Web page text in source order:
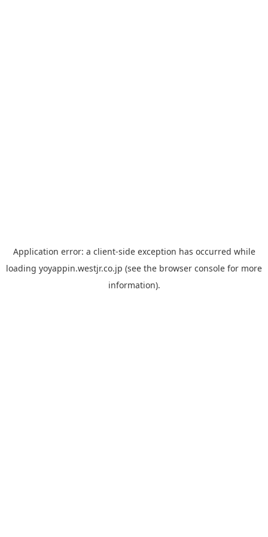
Application error: a client-side exception has occurred while
loading yoyappin.westjr.co.jp (see the browser console for more
information).